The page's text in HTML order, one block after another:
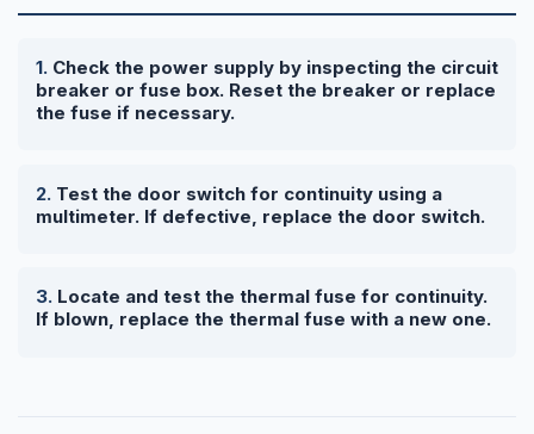
Check the power supply by inspecting the circuit
breaker or fuse box. Reset the breaker or replace
the fuse if necessary.
Test the door switch for continuity using a
multimeter. If defective, replace the door switch.
Locate and test the thermal fuse for continuity.
If blown, replace the thermal fuse with a new one.